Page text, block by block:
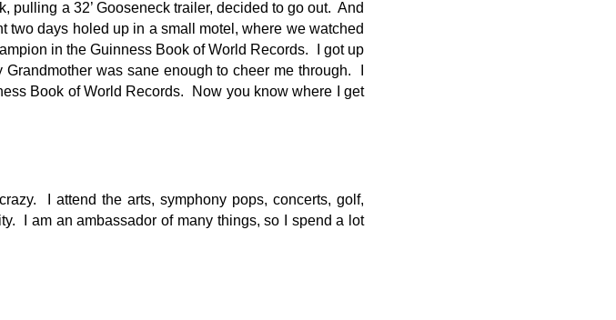
pulling a 32’ Gooseneck trailer, decided to go out. And
days holed up in a small motel, where we watched
in the Guinness Book of World Records. I got up
was sane enough to cheer me through. I
Book of World Records. Now you know where I get
I attend the arts, symphony pops, concerts, golf,
I am an ambassador of many things, so I spend a lot